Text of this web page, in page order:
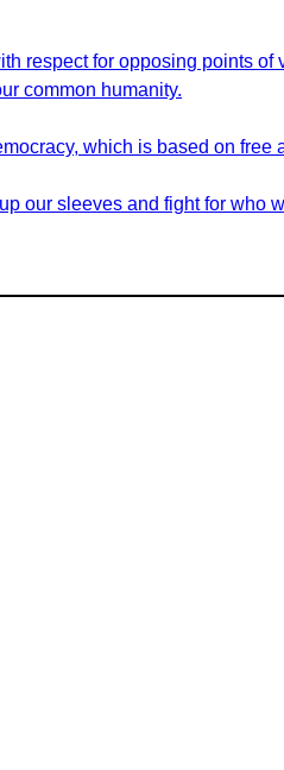
respect for opposing points of
common humanity.
which is based on free
our sleeves and fight for who